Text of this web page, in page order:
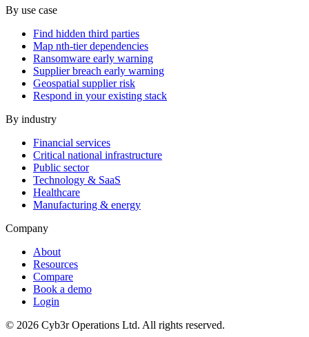
By use case
Find hidden third parties
Map nth-tier dependencies
Ransomware early warning
Supplier breach early warning
Geospatial supplier risk
Respond in your existing stack
By industry
Financial services
Critical national infrastructure
Public sector
Technology & SaaS
Healthcare
Manufacturing & energy
Company
About
Resources
Compare
Book a demo
Login
© 2026 Cyb3r Operations Ltd. All rights reserved.